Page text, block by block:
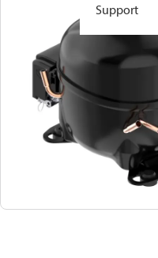
Support